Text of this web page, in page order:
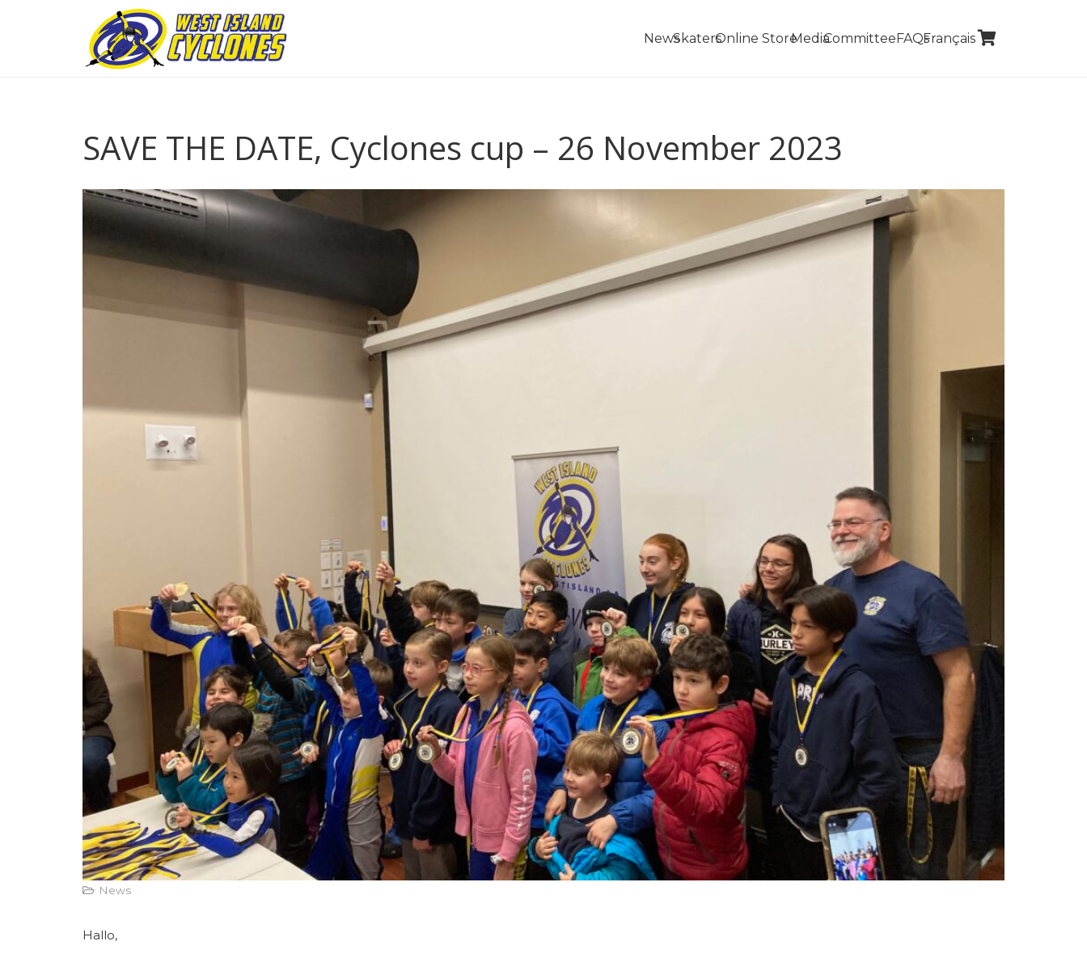
NewsSkatersOnline StoreMediaCommitteeFAQsFrançais
SAVE THE DATE, Cyclones cup – 26 November 2023
News
Hallo,